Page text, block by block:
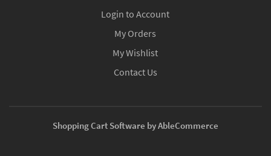
Login to Account
My Orders
My Wishlist
Contact Us
Shopping Cart Software by AbleCommerce